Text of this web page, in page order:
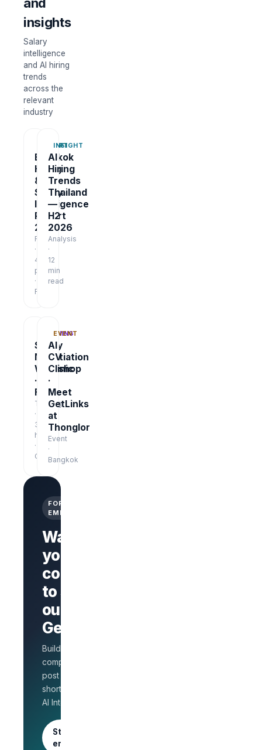
insights
Salary
intelligence
and AI hiring
trends
across the
relevant
industry
REPORT
Bangkok
Hiring
&
Salary
Intelligence
Report
2026
Report
·
48
pages
·
Free
INSIGHT
AI
Hiring
Trends
Thailand
—
H2
2026
Analysis
·
12
min
read
TRAINING
Salary
Negotiation
Workshop
·
Free
Training
·
3
hrs
·
Online
EVENT
AI
CV
Clinic
·
Meet
GetLinks
at
Thonglor
Event
·
Bangkok
FOR
EMPLOYERS
Want
your
company
to stand
out on
GetLinks?
Build a branded
company page,
post jobs, and
shortlist faster with
AI Interview.
Start as an
employer